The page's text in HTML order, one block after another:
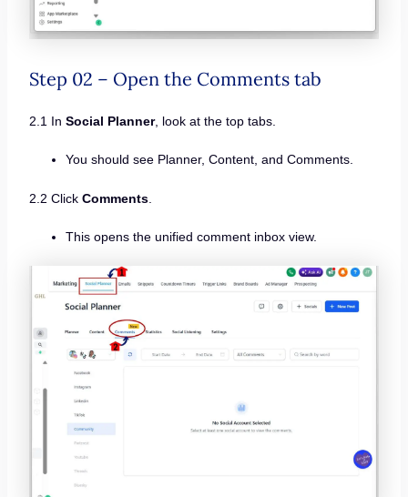
Step 02 – Open the Comments tab
2.1 In Social Planner, look at the top tabs.
You should see Planner, Content, and Comments.
2.2 Click Comments.
This opens the unified comment inbox view.